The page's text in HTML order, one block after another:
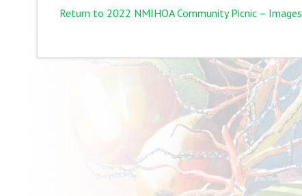
Return to 2022 NMIHOA Community Picnic – Images